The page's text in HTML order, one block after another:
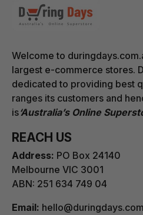
3 x Pick
1 x Carry Bag
Shipping Restriction
Shipments to the specific
combinations below are
proceed with orders to these
shipping costs, please reach
View Complete List of
Suburb Combinations
Welcome to
largest e-commerce stores.
dedicated to providing best
ranges its customers and
is‘Australia’s Online
REACH US
Address: PO Box 24140
Melbourne VIC 3001
ABN: 251 634 749 04
Email: